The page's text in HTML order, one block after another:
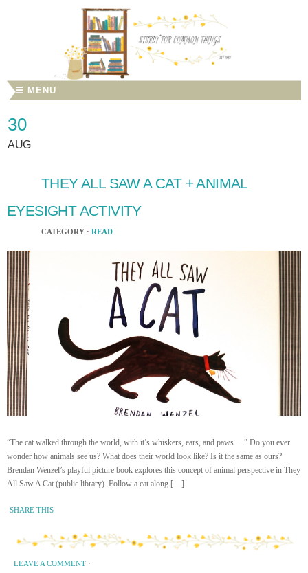
☰ MENU
30
AUG
THEY ALL SAW A CAT + ANIMAL
EYESIGHT ACTIVITY
CATEGORY · READ
“The cat walked through the world, with it’s whiskers, ears, and paws….” Do you ever
wonder how animals see us? What does their world look like? Is it the same as ours?
Brendan Wenzel’s playful picture book explores this concept of animal perspective in They
All Saw A Cat (public library). Follow a cat along […]
SHARE THIS
LEAVE A COMMENT ·